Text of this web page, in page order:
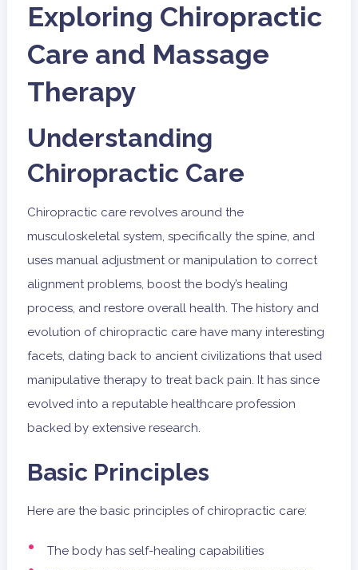
Exploring Chiropractic
Care and Massage
Therapy
Understanding
Chiropractic Care
Chiropractic care revolves around the
musculoskeletal system, specifically the spine, and
uses manual adjustment or manipulation to correct
alignment problems, boost the body’s healing
process, and restore overall health. The history and
evolution of chiropractic care have many interesting
facets, dating back to ancient civilizations that used
manipulative therapy to treat back pain. It has since
evolved into a reputable healthcare profession
backed by extensive research.
Basic Principles
Here are the basic principles of chiropractic care:
The body has self-healing capabilities